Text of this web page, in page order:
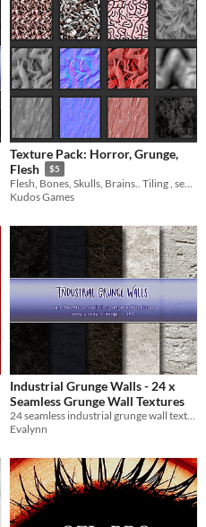
Texture Pack: Horror, Grunge,
Flesh
$5
Flesh, Bones, Skulls, Brains.. Tiling , seamless textures
Kudos Games
Industrial Grunge Walls - 24 x
Seamless Grunge Wall Textures
24 seamless industrial grunge wall textures with realistic plaster and concrete detail, ideal for urban design
Evalynn